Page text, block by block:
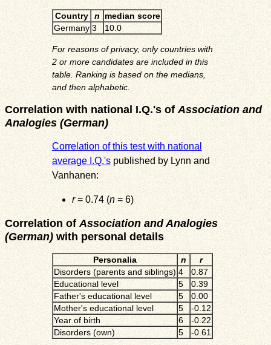
Country n median score
Germany 3 10.0
For reasons of privacy, only countries with
2 or more candidates are included in this
table. Ranking is based on the medians,
and then alphabetic.
Correlation with national I.Q.'s ofAssociation and
Analogies (German)
Correlation of this test with national
average I.Q.'spublished by Lynn and
Vanhanen:
r= 0.74 (n= 6)
Correlation ofAssociation and Analogies
(German) with personal details
Personalia n
r
Disorders (parents and siblings) 4
0.87
Educational level
5
0.39
Father's educational level
5
0.00
Mother's educational level
5
-0.12
Year of birth
6
-0.22
Disorders (own)
5 -0.61